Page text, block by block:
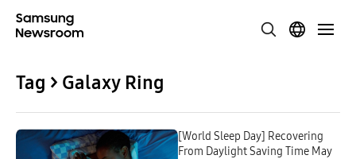
Tag > Galaxy Ring
[World Sleep Day] Recovering
From Daylight Saving Time May